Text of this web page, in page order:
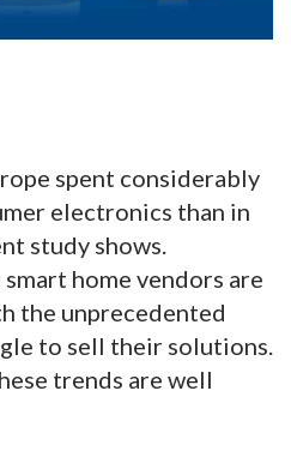
spent considerably
electronics than in
study shows.
home vendors are
the unprecedented
to sell their solutions.
trends are well